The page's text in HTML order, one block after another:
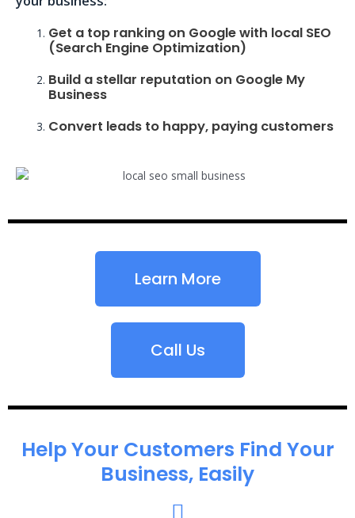
Get a top ranking on Google with local SEO
(Search Engine Optimization)
Build a stellar reputation on Google My
Business
Convert leads to happy, paying customers
Learn More
Call Us
Help Your Customers Find Your
Business, Easily